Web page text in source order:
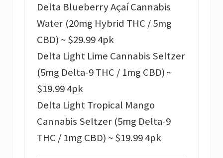
Delta Blueberry Açaí Cannabis
Water (20mg Hybrid THC / 5mg
CBD) ~ $29.99 4pk
Delta Light Lime Cannabis Seltzer
(5mg Delta-9 THC / 1mg CBD) ~
$19.99 4pk
Delta Light Tropical Mango
Cannabis Seltzer (5mg Delta-9
THC / 1mg CBD) ~ $19.99 4pk